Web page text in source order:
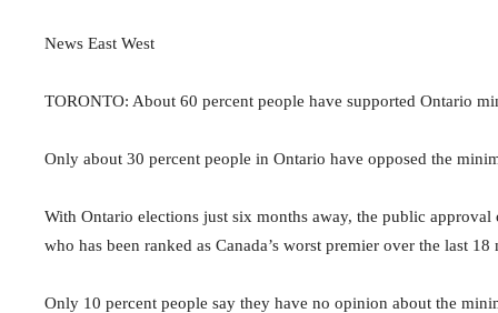
News East West
TORONTO: About 60 percent people have supported Ontario
Only about 30 percent people in Ontario have opposed the
With Ontario elections just six months away, the public
who has been ranked as Canada’s worst premier over the last
Only 10 percent people say they have no opinion about the